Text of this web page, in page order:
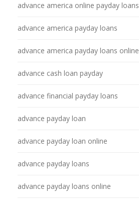
advance america online payday loans
advance america payday loans
advance america payday loans online
advance cash loan payday
advance financial payday loans
advance payday loan
advance payday loan online
advance payday loans
advance payday loans online